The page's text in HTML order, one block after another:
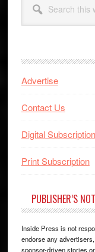
this
website
Advertise
Contact Us
Digital Subscription
Print Subscription
PUBLISHER’S
Inside Press is not
endorse any
sponsor-driven stories